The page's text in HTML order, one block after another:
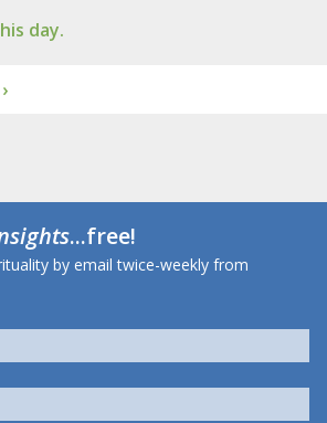
day.
...free!
by email twice-weekly from